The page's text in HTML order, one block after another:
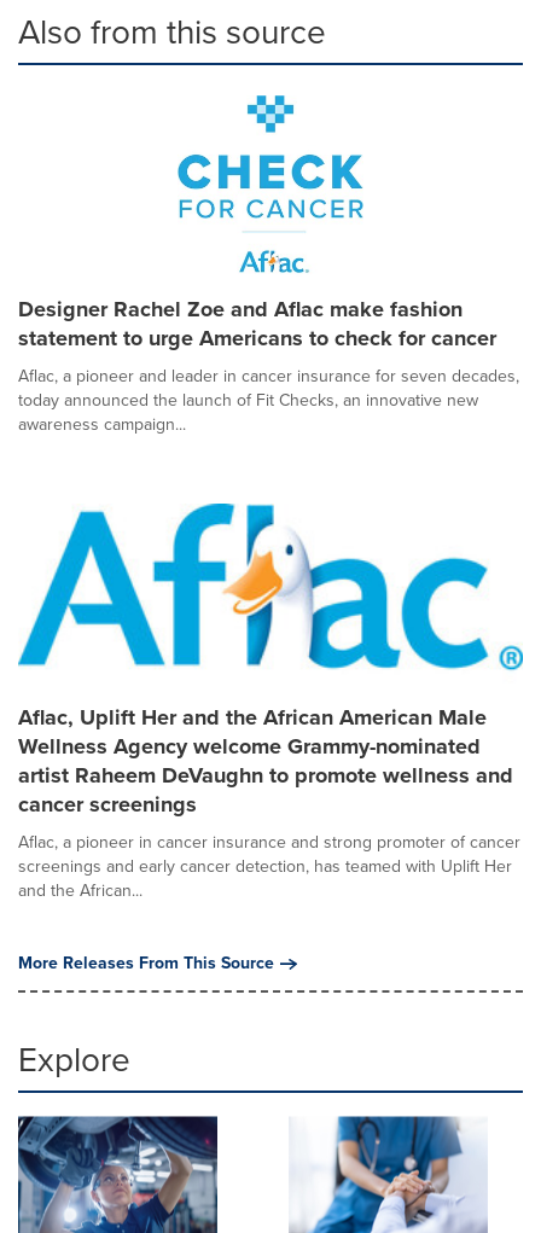
Also from this source
Designer Rachel Zoe and Aflac make fashion
statement to urge Americans to check for cancer
Aflac, a pioneer and leader in cancer insurance for seven decades,
today announced the launch of Fit Checks, an innovative new
awareness campaign...
Aflac, Uplift Her and the African American Male
Wellness Agency welcome Grammy-nominated
artist Raheem DeVaughn to promote wellness and
cancer screenings
Aflac, a pioneer in cancer insurance and strong promoter of cancer
screenings and early cancer detection, has teamed with Uplift Her
and the African...
More Releases From This Source
Explore